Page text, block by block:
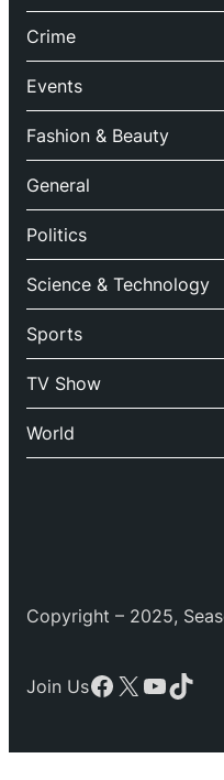
Crime
Events
Fashion & Beauty
General
Politics
Science & Technology
Sports
TV Show
World
Copyright – 2025,
Join UsFacebook
X